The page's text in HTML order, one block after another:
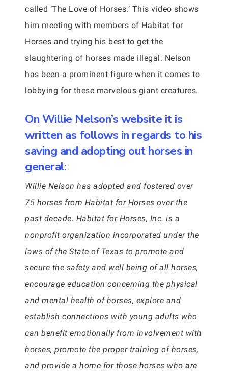
called ‘The Love of Horses.’ This video shows
him meeting with members of Habitat for
Horses and trying his best to get the
slaughtering of horses made illegal. Nelson
has been a prominent figure when it comes to
lobbying for these marvelous giant creatures.
On Willie Nelson’s website it is
written as follows in regards to his
saving and adopting out horses in
general:
Willie Nelson has adopted and fostered over
75 horses from Habitat for Horses over the
past decade. Habitat for Horses, Inc. is a
nonprofit organization incorporated under the
laws of the State of Texas to promote and
secure the safety and well being of all horses,
encourage education concerning the physical
and mental health of horses, explore and
establish connections with young adults who
can benefit emotionally from involvement with
horses, promote the proper training of horses,
and provide a home for those horses who are